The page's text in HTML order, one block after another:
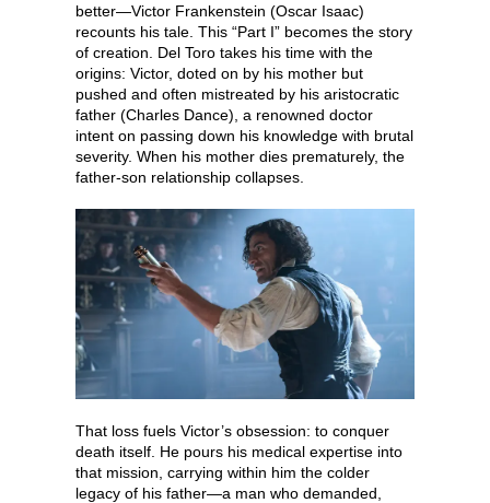
better—Victor Frankenstein (Oscar Isaac)
recounts his tale. This “Part I” becomes the story
of creation. Del Toro takes his time with the
origins: Victor, doted on by his mother but
pushed and often mistreated by his aristocratic
father (Charles Dance), a renowned doctor
intent on passing down his knowledge with brutal
severity. When his mother dies prematurely, the
father-son relationship collapses.
That loss fuels Victor’s obsession: to conquer
death itself. He pours his medical expertise into
that mission, carrying within him the colder
legacy of his father—a man who demanded,